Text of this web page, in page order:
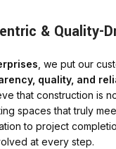
& Quality-
, we put our
quality, and
that construction is
spaces that truly
to project
at every step.